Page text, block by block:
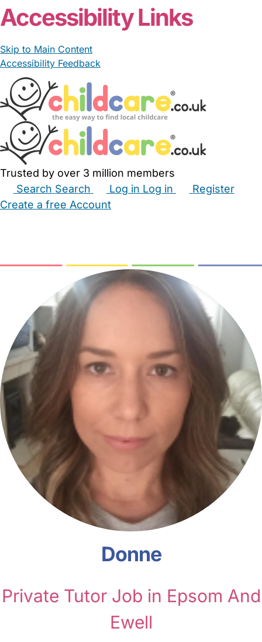
Accessibility Links
Skip to Main Content
Accessibility Feedback
Trusted by over 3 million members
Search Search Log in Log in
Register
Create a free Account
Donne
Private Tutor Job in Epsom And
Ewell